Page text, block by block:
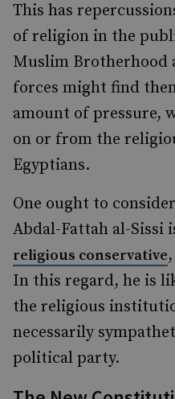
This has
of religion in the
Muslim Brotherhood
forces might find
amount of pressure,
on or from the
Egyptians.
One ought to
Abdal-Fattah al-Sissi
religious conservative
In this regard, he is
the religious
necessarily
political party.